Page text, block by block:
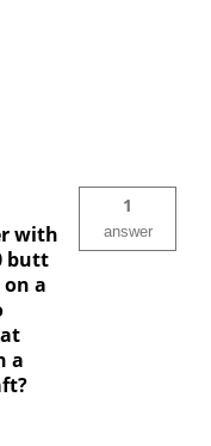
with
butt
a
a
1
answer